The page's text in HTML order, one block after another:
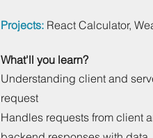
Projects:React Calculator,
What'll you learn?
Understanding client and
request
Handles requests from client